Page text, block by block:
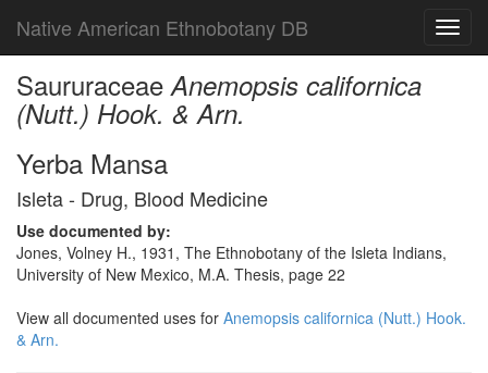
Native American Ethnobotany DB
SaururaceaeAnemopsis californica
(Nutt.) Hook. & Arn.
Yerba Mansa
Isleta - Drug, Blood Medicine
Use documented by:
Jones, Volney H., 1931, The Ethnobotany of the Isleta Indians,
University of New Mexico, M.A. Thesis, page 22
View all documented uses for Anemopsis californica (Nutt.) Hook.
& Arn.